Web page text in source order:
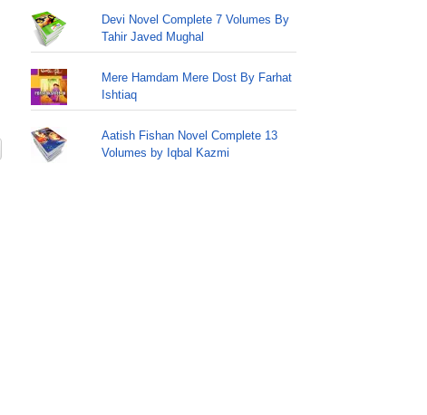
Devi Novel Complete 7 Volumes By
Tahir Javed Mughal
Mere Hamdam Mere Dost By Farhat
Ishtiaq
Aatish Fishan Novel Complete 13
Volumes by Iqbal Kazmi